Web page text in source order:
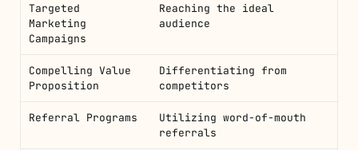
Targeted
Marketing
Campaigns
Reaching the ideal
audience
Compelling Value
Proposition
Differentiating from
competitors
Referral Programs
Utilizing word-of-mouth
referrals